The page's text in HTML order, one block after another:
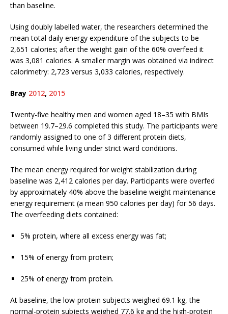
than baseline.
Using doubly labelled water, the researchers determined the
mean total daily energy expenditure of the subjects to be
2,651 calories; after the weight gain of the 60% overfeed it
was 3,081 calories. A smaller margin was obtained via indirect
calorimetry: 2,723 versus 3,033 calories, respectively.
Bray 2012, 2015
Twenty-five healthy men and women aged 18–35 with BMIs
between 19.7–29.6 completed this study. The participants were
randomly assigned to one of 3 different protein diets,
consumed while living under strict ward conditions.
The mean energy required for weight stabilization during
baseline was 2,412 calories per day. Participants were overfed
by approximately 40% above the baseline weight maintenance
energy requirement (a mean 950 calories per day) for 56 days.
The overfeeding diets contained:
5% protein, where all excess energy was fat;
15% of energy from protein;
25% of energy from protein.
At baseline, the low-protein subjects weighed 69.1 kg, the
normal-protein subjects weighed 77.6 kg and the high-protein